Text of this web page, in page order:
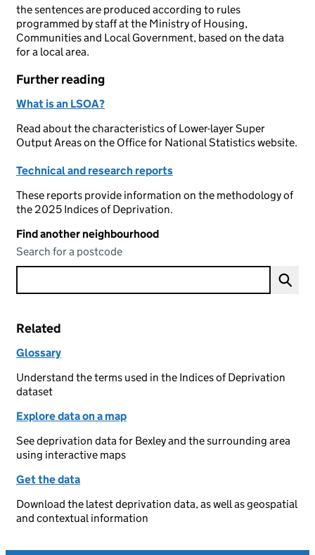
the sentences are produced according to rules
programmed by staff at the Ministry of Housing,
Communities and Local Government, based on the data
for a local area.
Further reading
What is an LSOA?
Read about the characteristics of Lower-layer Super
Output Areas on the Office for National Statistics website.
Technical and research reports
These reports provide information on the methodology of
the 2025 Indices of Deprivation.
Find another neighbourhood
Search for a postcode
Related
Glossary
Understand the terms used in the Indices of Deprivation
dataset
Explore data on a map
See deprivation data for Bexley and the surrounding area
using interactive maps
Get the data
Download the latest deprivation data, as well as geospatial
and contextual information